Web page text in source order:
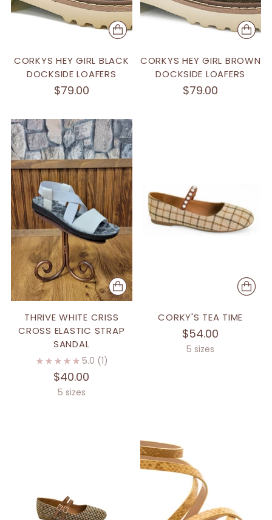
CORKYS HEY GIRL BLACK
DOCKSIDE LOAFERS
$79.00
CORKYS HEY GIRL BROWN
DOCKSIDE LOAFERS
$79.00
THRIVE WHITE CRISS
CROSS ELASTIC STRAP
SANDAL
5.0 (1)
$40.00
5 sizes
CORKY'S TEA TIME
$54.00
5 sizes